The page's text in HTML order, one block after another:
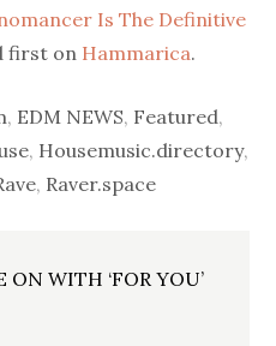
Is The Definitive
first on Hammarica.
, EDM NEWS, Featured,
, Housemusic.directory,
, Raver.space
ON WITH ‘FOR YOU’